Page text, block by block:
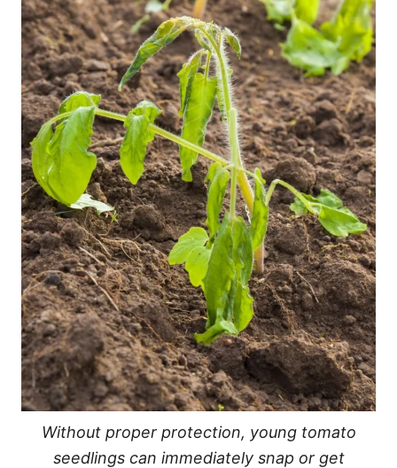
Without proper protection, young tomato
seedlings can immediately snap or get